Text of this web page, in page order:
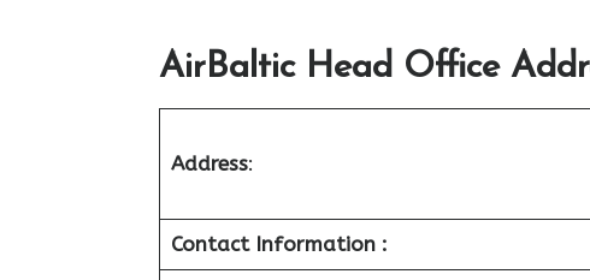
AirBaltic Head Office
Address:
Contact Information :